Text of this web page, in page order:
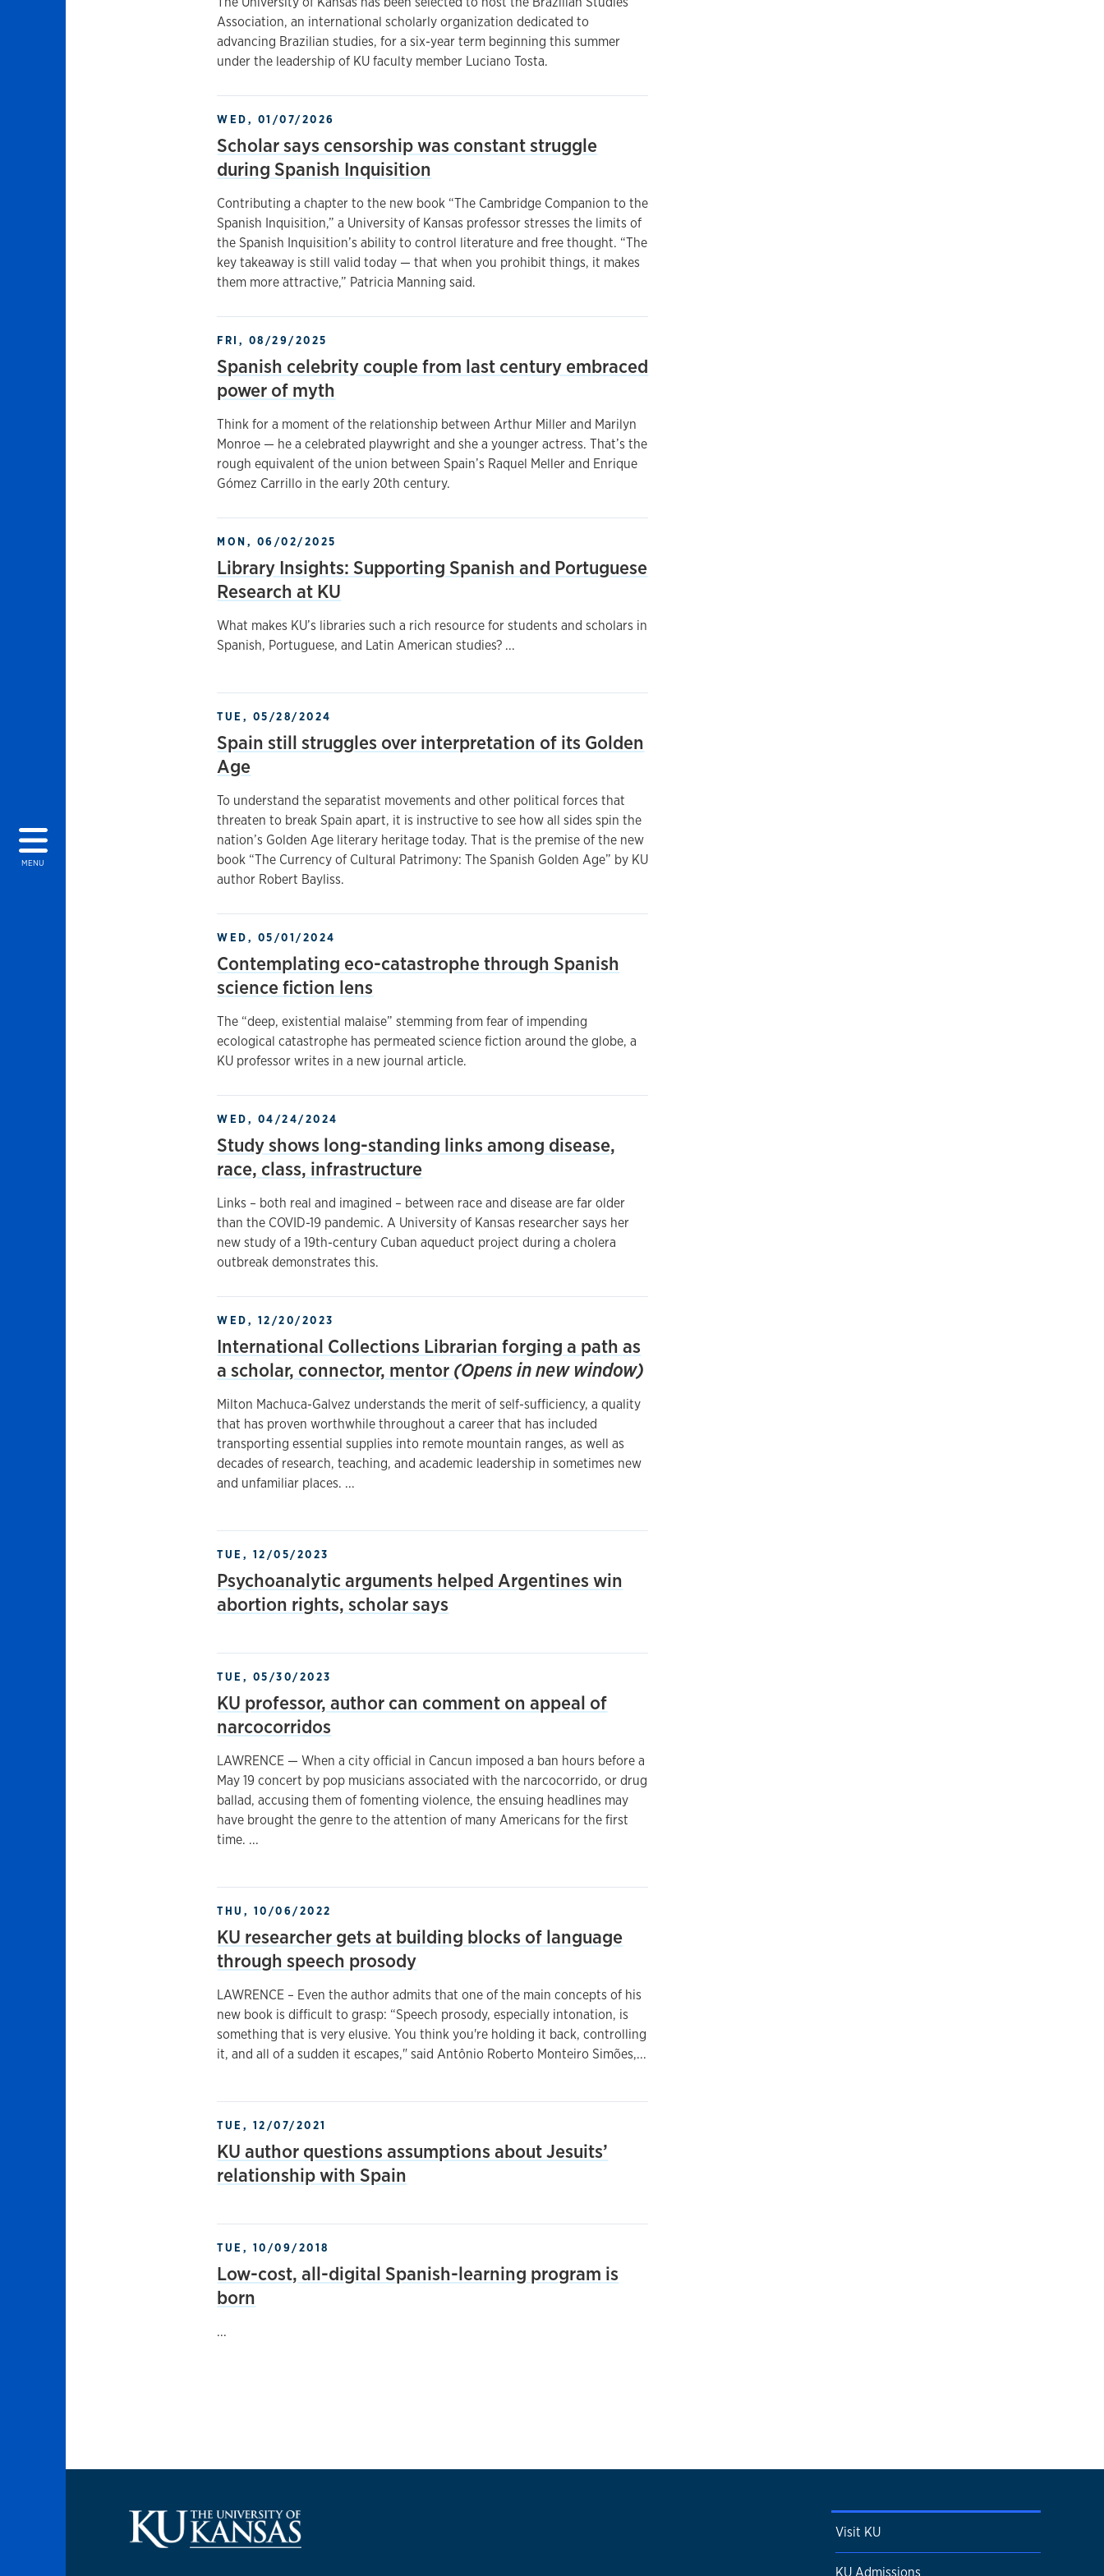
MENU
Association, an international scholarly organization dedicated to
advancing Brazilian studies, for a six-year term beginning this summer
under the leadership of KU faculty member Luciano Tosta.
WED, 01/07/2026
Scholar says censorship was constant struggle
during Spanish Inquisition
Contributing a chapter to the new book “The Cambridge Companion to the
Spanish Inquisition,” a University of Kansas professor stresses the limits of
the Spanish Inquisition’s ability to control literature and free thought. “The
key takeaway is still valid today — that when you prohibit things, it makes
them more attractive,” Patricia Manning said.
FRI, 08/29/2025
Spanish celebrity couple from last century embraced
power of myth
Think for a moment of the relationship between Arthur Miller and Marilyn
Monroe — he a celebrated playwright and she a younger actress. That’s the
rough equivalent of the union between Spain’s Raquel Meller and Enrique
Gómez Carrillo in the early 20th century.
MON, 06/02/2025
Library Insights: Supporting Spanish and Portuguese
Research at KU
What makes KU’s libraries such a rich resource for students and scholars in
Spanish, Portuguese, and Latin American studies? ...
TUE, 05/28/2024
Spain still struggles over interpretation of its Golden
Age
To understand the separatist movements and other political forces that
threaten to break Spain apart, it is instructive to see how all sides spin the
nation’s Golden Age literary heritage today. That is the premise of the new
book “The Currency of Cultural Patrimony: The Spanish Golden Age” by KU
author Robert Bayliss.
WED, 05/01/2024
Contemplating eco-catastrophe through Spanish
science fiction lens
The “deep, existential malaise” stemming from fear of impending
ecological catastrophe has permeated science fiction around the globe, a
KU professor writes in a new journal article.
WED, 04/24/2024
Study shows long-standing links among disease,
race, class, infrastructure
Links – both real and imagined – between race and disease are far older
than the COVID-19 pandemic. A University of Kansas researcher says her
new study of a 19th-century Cuban aqueduct project during a cholera
outbreak demonstrates this.
WED, 12/20/2023
International Collections Librarian forging a path as
a scholar, connector, mentor(Opens in new window)
Milton Machuca-Galvez understands the merit of self-sufficiency, a quality
that has proven worthwhile throughout a career that has included
transporting essential supplies into remote mountain ranges, as well as
decades of research, teaching, and academic leadership in sometimes new
and unfamiliar places. ...
TUE, 12/05/2023
Psychoanalytic arguments helped Argentines win
abortion rights, scholar says
TUE, 05/30/2023
KU professor, author can comment on appeal of
narcocorridos
LAWRENCE — When a city official in Cancun imposed a ban hours before a
May 19 concert by pop musicians associated with the narcocorrido, or drug
ballad, accusing them of fomenting violence, the ensuing headlines may
have brought the genre to the attention of many Americans for the first
time. ...
THU, 10/06/2022
KU researcher gets at building blocks of language
through speech prosody
LAWRENCE – Even the author admits that one of the main concepts of his
new book is difficult to grasp: “Speech prosody, especially intonation, is
something that is very elusive. You think you're holding it back, controlling
it, and all of a sudden it escapes," said Antônio Roberto Monteiro Simões,...
TUE, 12/07/2021
KU author questions assumptions about Jesuits’
relationship with Spain
TUE, 10/09/2018
Low-cost, all-digital Spanish-learning program is
born
...
Visit KU
KU Admissions